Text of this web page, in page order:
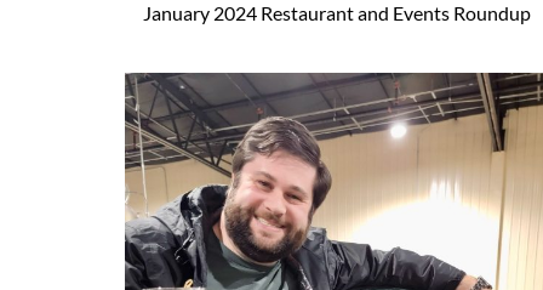
January 2024 Restaurant and Events Roundup